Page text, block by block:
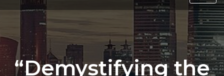
“Demystifying the